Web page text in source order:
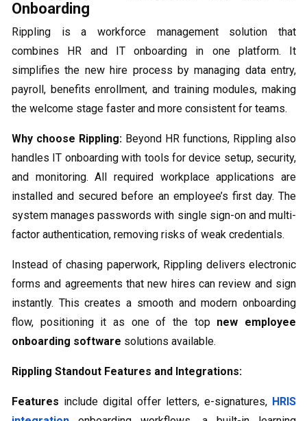
Onboarding
Rippling is a workforce management solution that
combines HR and IT onboarding in one platform. It
simplifies the new hire process by managing data entry,
payroll, benefits enrollment, and training modules, making
the welcome stage faster and more consistent for teams.
Why choose Rippling: Beyond HR functions, Rippling also
handles IT onboarding with tools for device setup, security,
and monitoring. All required workplace applications are
installed and secured before an employee’s first day. The
system manages passwords with single sign-on and multi-
factor authentication, removing risks of weak credentials.
Instead of chasing paperwork, Rippling delivers electronic
forms and agreements that new hires can review and sign
instantly. This creates a smooth and modern onboarding
flow, positioning it as one of the top new employee
onboarding software solutions available.
Rippling Standout Features and Integrations:
Features include digital offer letters, e-signatures, HRIS